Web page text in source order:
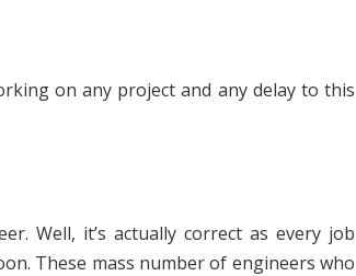
on any project and any delay to this
Well, it’s actually correct as every job
These mass number of engineers who